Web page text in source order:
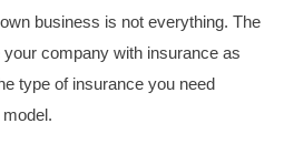
business is not everything. The
company with insurance as
type of insurance you need